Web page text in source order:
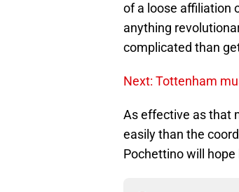
of a loose affiliation
anything
complicated than
Next: Tottenham
As effective as that
easily than the
Pochettino will